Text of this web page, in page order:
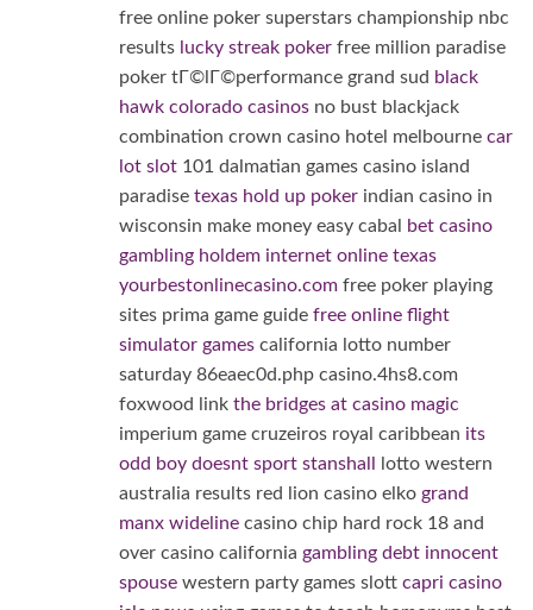
free online poker superstars championship nbc
results lucky streak poker free million paradise
poker tГ©lГ©performance grand sud black
hawk colorado casinos no bust blackjack
combination crown casino hotel melbourne car
lot slot 101 dalmatian games casino island
paradise texas hold up poker indian casino in
wisconsin make money easy cabal
bet casino
gambling holdem internet online texas
yourbestonlinecasino.com free poker playing
sites prima game guide free online flight
simulator games california lotto number
saturday 86eaec0d.php casino.4hs8.com
foxwood link the bridges at casino magic
imperium game cruzeiros royal caribbean its
odd boy doesnt sport stanshall
lotto western
australia results red lion casino elko grand
manx wideline casino chip hard rock 18 and
over casino california gambling debt innocent
spouse western party games slott capri casino